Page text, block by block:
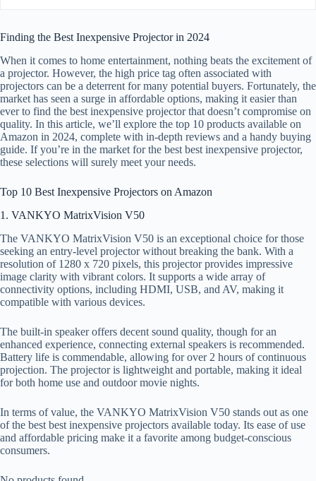
Finding the Best Inexpensive Projector in 2024
When it comes to home entertainment, nothing beats the excitement of
a projector. However, the high price tag often associated with
projectors can be a deterrent for many potential buyers. Fortunately, the
market has seen a surge in affordable options, making it easier than
ever to find the best inexpensive projector that doesn’t compromise on
quality. In this article, we’ll explore the top 10 products available on
Amazon in 2024, complete with in-depth reviews and a handy buying
guide. If you’re in the market for the best best inexpensive projector,
these selections will surely meet your needs.
Top 10 Best Inexpensive Projectors on Amazon
1. VANKYO MatrixVision V50
The VANKYO MatrixVision V50 is an exceptional choice for those
seeking an entry-level projector without breaking the bank. With a
resolution of 1280 x 720 pixels, this projector provides impressive
image clarity with vibrant colors. It supports a wide array of
connectivity options, including HDMI, USB, and AV, making it
compatible with various devices.
The built-in speaker offers decent sound quality, though for an
enhanced experience, connecting external speakers is recommended.
Battery life is commendable, allowing for over 2 hours of continuous
projection. The projector is lightweight and portable, making it ideal
for both home use and outdoor movie nights.
In terms of value, the VANKYO MatrixVision V50 stands out as one
of the best best inexpensive projectors available today. Its ease of use
and affordable pricing make it a favorite among budget-conscious
consumers.